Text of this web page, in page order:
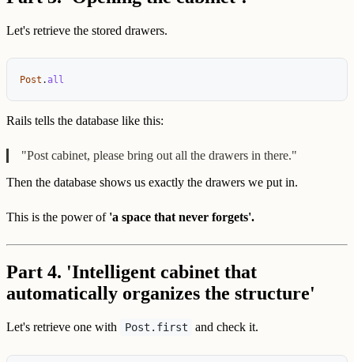
Let's retrieve the stored drawers.
Post . all
Rails tells the database like this:
"Post cabinet, please bring out all the drawers in there."
Then the database shows us exactly the drawers we put in.
This is the power of 'a space that never forgets'.
Part 4. 'Intelligent cabinet that
automatically organizes the structure'
Let's retrieve one with Post.first and check it.